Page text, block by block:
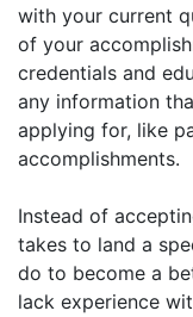
with your current
of your
credentials and
any information
applying for, like
accomplishments.
Instead of
takes to land a
do to become a
lack experience